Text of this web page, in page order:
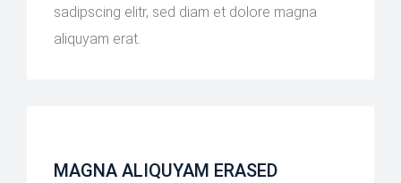
sadipscing elitr, sed diam et dolore magna
aliquyam erat.
MAGNA ALIQUYAM ERASED